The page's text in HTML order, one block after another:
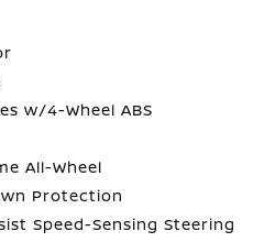
w/4-Wheel ABS
All-Wheel
Protection
Speed-Sensing Steering